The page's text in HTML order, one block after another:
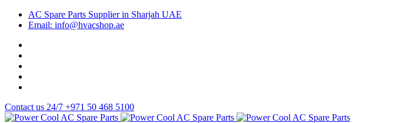
AC Spare Parts Supplier in Sharjah UAE
Email: info@hvacshop.ae
Contact us 24/7 +971 50 468 5100